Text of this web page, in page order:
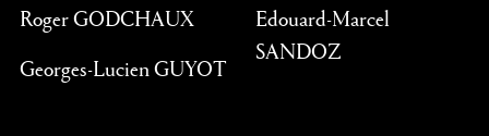
Roger GODCHAUX
Georges-Lucien GUYOT
Edouard-Marcel
SANDOZ